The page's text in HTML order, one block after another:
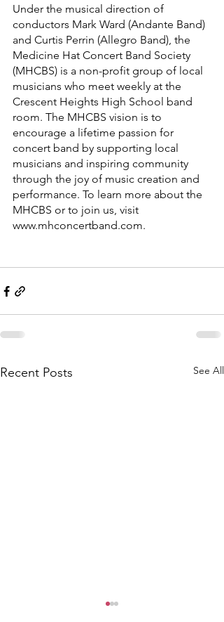
Under the musical direction of
conductors Mark Ward (Andante Band)
and Curtis Perrin (Allegro Band), the
Medicine Hat Concert Band Society
(MHCBS) is a non-profit group of local
musicians who meet weekly at the
Crescent Heights High School band
room. The MHCBS vision is to
encourage a lifetime passion for
concert band by supporting local
musicians and inspiring community
through the joy of music creation and
performance. To learn more about the
MHCBS or to join us, visit
www.mhconcertband.com.
Recent Posts See All